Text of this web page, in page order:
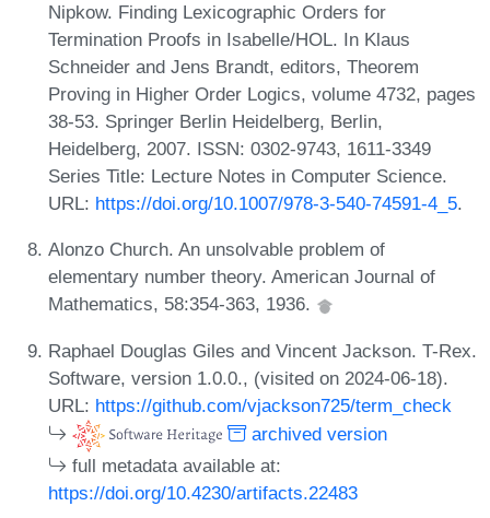
Nipkow. Finding Lexicographic Orders for
Termination Proofs in Isabelle/HOL. In Klaus
Schneider and Jens Brandt, editors, Theorem
Proving in Higher Order Logics, volume 4732, pages
38-53. Springer Berlin Heidelberg, Berlin,
Heidelberg, 2007. ISSN: 0302-9743, 1611-3349
Series Title: Lecture Notes in Computer Science.
URL: https://doi.org/10.1007/978-3-540-74591-4_5.
Alonzo Church. An unsolvable problem of
elementary number theory. American Journal of
Mathematics, 58:354-363, 1936.
Raphael Douglas Giles and Vincent Jackson. T-Rex.
Software, version 1.0.0., (visited on 2024-06-18).
URL: https://github.com/vjackson725/term_check
archived version
full metadata available at:
https://doi.org/10.4230/artifacts.22483